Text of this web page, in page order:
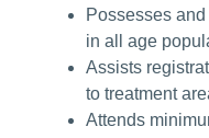
Possesses
in all age
Assists
to treatment
Attends